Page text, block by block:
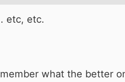
etc, etc.
what the better